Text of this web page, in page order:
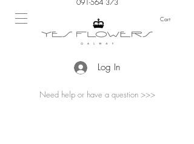
091-564 373
Cart
Log In
Need help or have a question >>>